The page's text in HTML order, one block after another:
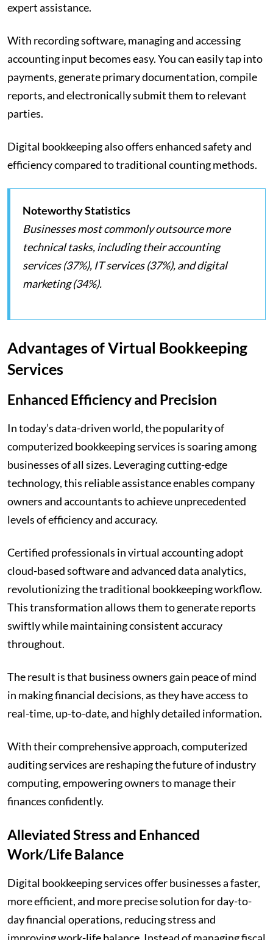
expert assistance.
With recording software, managing and accessing
accounting input becomes easy. You can easily tap into
payments, generate primary documentation, compile
reports, and electronically submit them to relevant
parties.
Digital bookkeeping also offers enhanced safety and
efficiency compared to traditional counting methods.
Noteworthy Statistics
Businesses most commonly outsource more
technical tasks, including their accounting
services (37%), IT services (37%), and digital
marketing (34%).
Advantages of Virtual Bookkeeping
Services
Enhanced Efficiency and Precision
In today’s data-driven world, the popularity of
computerized bookkeeping services is soaring among
businesses of all sizes. Leveraging cutting-edge
technology, this reliable assistance enables company
owners and accountants to achieve unprecedented
levels of efficiency and accuracy.
Certified professionals in virtual accounting adopt
cloud-based software and advanced data analytics,
revolutionizing the traditional bookkeeping workflow.
This transformation allows them to generate reports
swiftly while maintaining consistent accuracy
throughout.
The result is that business owners gain peace of mind
in making financial decisions, as they have access to
real-time, up-to-date, and highly detailed information.
With their comprehensive approach, computerized
auditing services are reshaping the future of industry
computing, empowering owners to manage their
finances confidently.
Alleviated Stress and Enhanced
Work/Life Balance
Digital bookkeeping services offer businesses a faster,
more efficient, and more precise solution for day-to-
day financial operations, reducing stress and